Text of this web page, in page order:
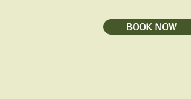
BOOK NOW